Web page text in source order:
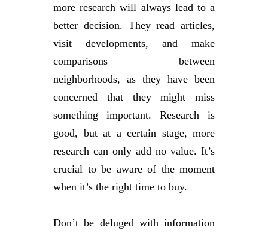
more research will always lead to a
better decision. They read articles,
visit developments, and make
comparisons between
neighborhoods, as they have been
concerned that they might miss
something important. Research is
good, but at a certain stage, more
research can only add no value. It’s
crucial to be aware of the moment
when it’s the right time to buy.
Don’t be deluged with information